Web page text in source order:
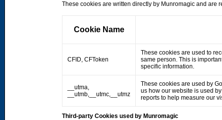
These cookies are written directly by Munromagic and are
Cookie Name
CFID, CFToken
These cookies are used to
same person. This is
specific information.
__utma,
__utmb,__utmc,__utmz
These cookies are used by
us how our website is used
reports to help measure our
Third-party Cookies used by Munromagic